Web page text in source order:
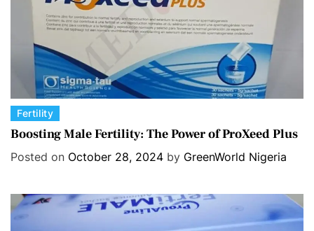
C
a
Fertility
Boosting Male Fertility: The Power of ProXeed Plus
Posted on October 28, 2024 by GreenWorld Nigeria